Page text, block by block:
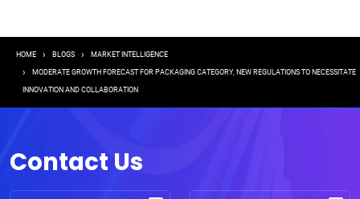
Breadcrumb
HOME BLOGS MARKET INTELLIGENCE
MODERATE GROWTH FORECAST FOR PACKAGING CATEGORY, NEW REGULATIONS TO NECESSITATE
INNOVATION AND COLLABORATION
Contact Us